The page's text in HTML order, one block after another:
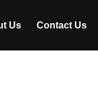
Us Contact Us